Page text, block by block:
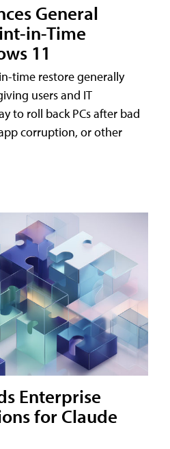
General
in-Time
11
time restore generally
users and IT
to roll back PCs after bad
corruption, or other
Enterprise
for Claude